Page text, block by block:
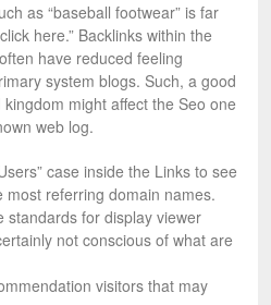
as “baseball footwear” is far
here.” Backlinks within the
have reduced feeling
system blogs. Such, a good
might affect the Seo one
web log.
case inside the Links to see
most referring domain names.
standards for display viewer
not conscious of what are
visitors that may